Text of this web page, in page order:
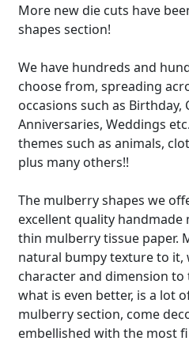
More new die cuts have
shapes section!
We have hundreds and
choose from, spreading
occasions such as Birthday,
Anniversaries, Weddings
themes such as animals,
plus many others!!
The mulberry shapes we
excellent quality
thin mulberry tissue paper.
natural bumpy texture to it,
character and dimension to
what is even better, is a lot
mulberry section, come
embellished with the most